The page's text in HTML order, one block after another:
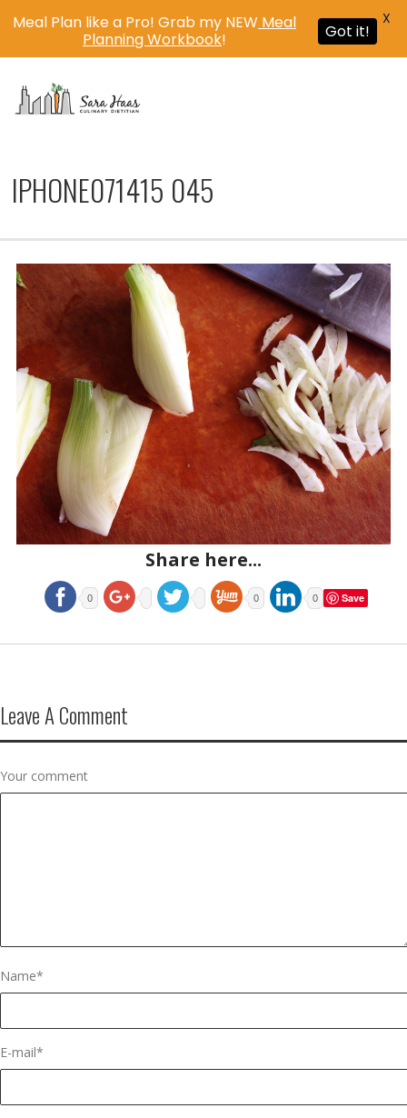
IPHONE071415 045
Share here...
0 0 0 Save
Leave A Comment
Your comment
Name*
E-mail*
Meal Plan like a Pro! Grab my NEW Meal
Planning Workbook! Got it!
X